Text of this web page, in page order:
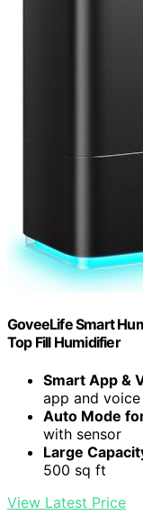
GoveeLife Smart
Top Fill Humidifier
Smart App &
app and
Auto Mode
with sensor
Large
500 sq ft
View Latest Price